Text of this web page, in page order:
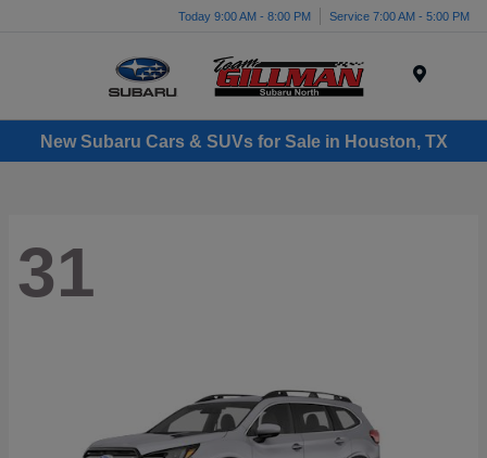
Today 9:00 AM - 8:00 PM Service 7:00 AM - 5:00 PM
New Subaru Cars & SUVs for Sale in Houston, TX
31